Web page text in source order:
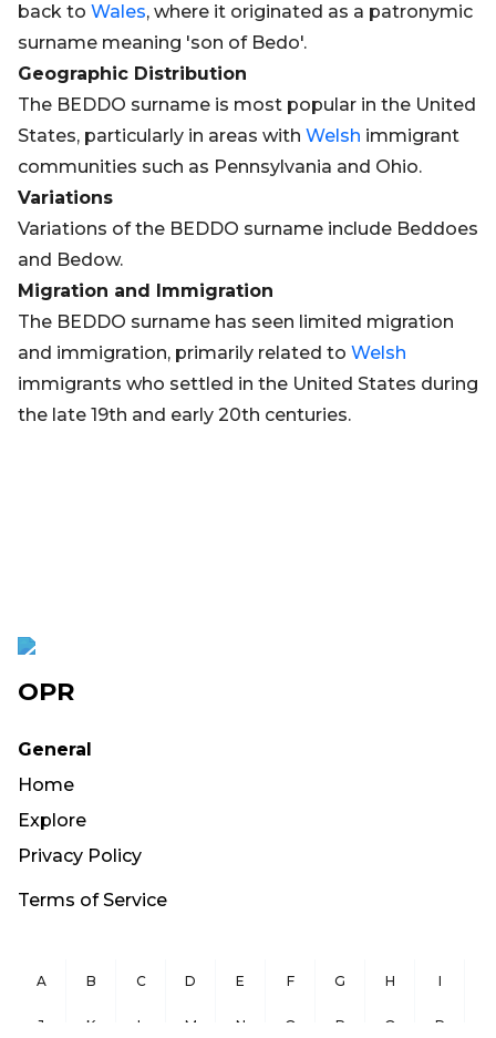
back to Wales, where it originated as a patronymic
surname meaning 'son of Bedo'.
Geographic Distribution
The BEDDO surname is most popular in the United
States, particularly in areas with Welsh immigrant
communities such as Pennsylvania and Ohio.
Variations
Variations of the BEDDO surname include Beddoes
and Bedow.
Migration and Immigration
The BEDDO surname has seen limited migration
and immigration, primarily related to Welsh
immigrants who settled in the United States during
the late 19th and early 20th centuries.
OPR
General
Home
Explore
Privacy Policy
Terms of Service
A B C D E F G H I
J K L M N O P Q R